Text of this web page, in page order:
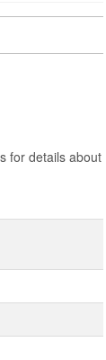
for details about